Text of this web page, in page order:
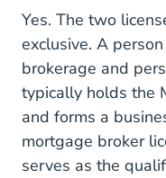
Yes. The two
exclusive. A
brokerage and
typically holds the
and forms a
mortgage broker
serves as the